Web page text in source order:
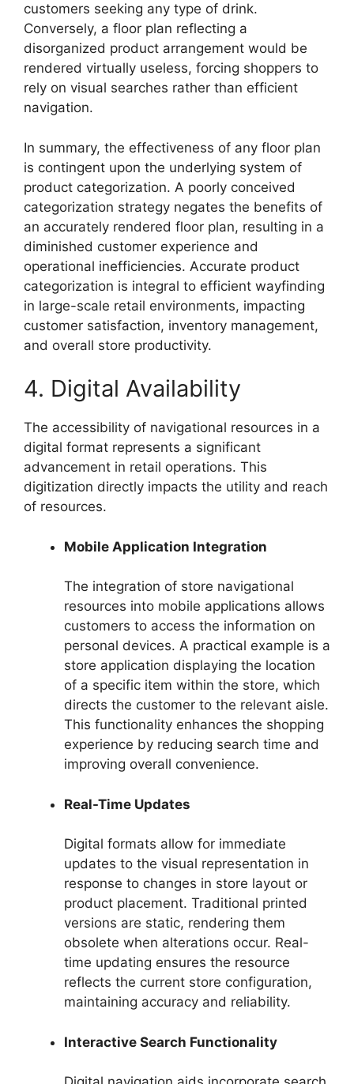
customers seeking any type of drink.
Conversely, a floor plan reflecting a
disorganized product arrangement would be
rendered virtually useless, forcing shoppers to
rely on visual searches rather than efficient
navigation.
In summary, the effectiveness of any floor plan
is contingent upon the underlying system of
product categorization. A poorly conceived
categorization strategy negates the benefits of
an accurately rendered floor plan, resulting in a
diminished customer experience and
operational inefficiencies. Accurate product
categorization is integral to efficient wayfinding
in large-scale retail environments, impacting
customer satisfaction, inventory management,
and overall store productivity.
4. Digital Availability
The accessibility of navigational resources in a
digital format represents a significant
advancement in retail operations. This
digitization directly impacts the utility and reach
of resources.
Mobile Application Integration
The integration of store navigational
resources into mobile applications allows
customers to access the information on
personal devices. A practical example is a
store application displaying the location
of a specific item within the store, which
directs the customer to the relevant aisle.
This functionality enhances the shopping
experience by reducing search time and
improving overall convenience.
Real-Time Updates
Digital formats allow for immediate
updates to the visual representation in
response to changes in store layout or
product placement. Traditional printed
versions are static, rendering them
obsolete when alterations occur. Real-
time updating ensures the resource
reflects the current store configuration,
maintaining accuracy and reliability.
Interactive Search Functionality